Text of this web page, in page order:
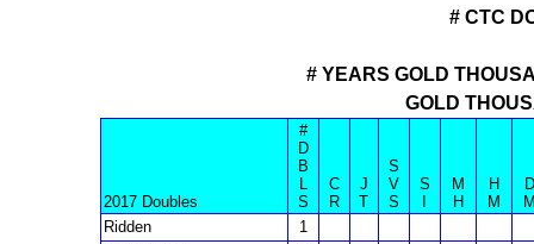
# CTC
# YEARS GOLD
GOLD
2017 Doubles
#
D
B
L
S
C
R
J
T
S
V
S
S
M
H
H
M
D
Ridden
1